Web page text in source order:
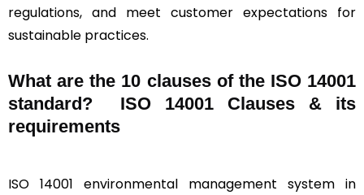
regulations, and meet customer expectations for
sustainable practices.
What are the 10 clauses of the ISO 14001
standard? ISO 14001 Clauses & its
requirements
ISO 14001 environmental management system in